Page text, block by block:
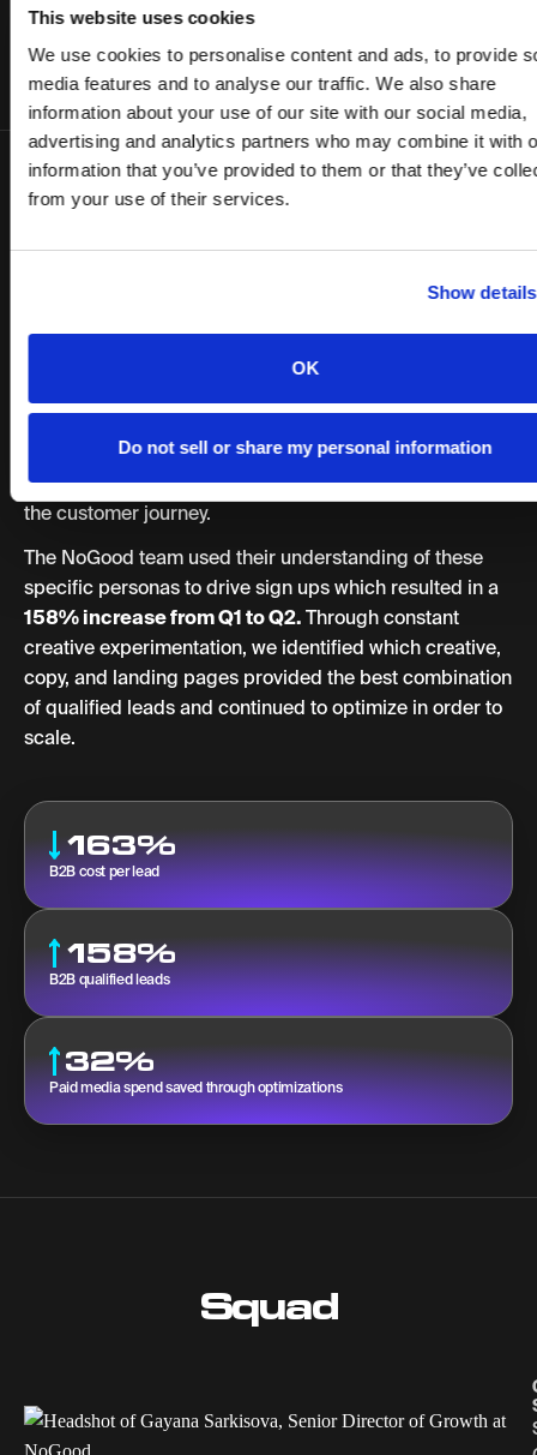
This website uses cookies
We use cookies to personalise content and ads, to provide
media features and to analyse our traffic. We also share
information about your use of our site with our social media,
advertising and analytics partners who may combine it with
information that you’ve provided to them or that they’ve
from your use of their services.
Show details
OK
Do not sell or share my personal information
4. Budget Diversification
Results
We decreased B2B cost per lead by 163% through
personas, and having continuous conversion rate
optimization strategies including landing page A/B
testing, optimizing CTAs, and using data to understand
the customer journey.
The NoGood team used their understanding of these
specific personas to drive sign ups which resulted in a
158% increase from Q1 to Q2.Through constant
creative experimentation, we identified which creative,
copy, and landing pages provided the best combination
of qualified leads and continued to optimize in order to
scale.
163%
B2B cost per lead
158%
B2B qualified leads
32%
Paid media spend saved through optimizations
Squad